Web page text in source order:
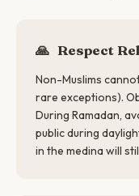
🙏 Respect
Non-Muslims
rare exceptions).
During Ramadan,
public during
in the medina will